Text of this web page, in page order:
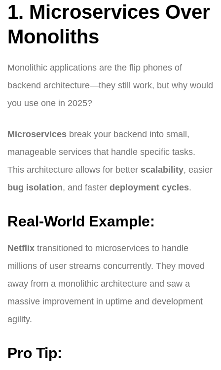
1. Microservices Over
Monoliths
Monolithic applications are the flip phones of
backend architecture—they still work, but why would
you use one in 2025?
Microservices break your backend into small,
manageable services that handle specific tasks.
This architecture allows for better scalability, easier
bug isolation, and faster deployment cycles.
Real-World Example:
Netflix transitioned to microservices to handle
millions of user streams concurrently. They moved
away from a monolithic architecture and saw a
massive improvement in uptime and development
agility.
Pro Tip: